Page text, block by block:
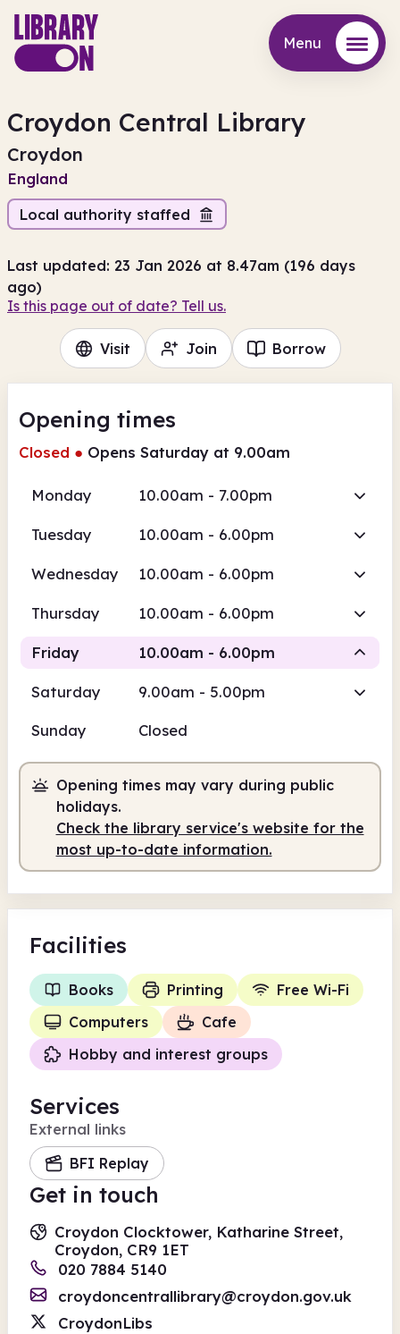
Menu
Croydon Central Library
Croydon
England
Local authority staffed
Last updated: 23 Jan 2026 at 8.47am (196 days
ago)
Is this page out of date? Tell us.
Visit Join Borrow
Opening times
Closed ● Opens Saturday at 9.00am
Monday 10.00am - 7.00pm
Tuesday 10.00am - 6.00pm
Wednesday 10.00am - 6.00pm
Thursday 10.00am - 6.00pm
Friday 10.00am - 6.00pm
Staffed 10.00am - 6.00pm
Saturday 9.00am - 5.00pm
Sunday Closed
Opening times may vary during public
holidays.
Check the library service's website for the
most up-to-date information.
Facilities
Books Printing
Free Wi-Fi
Computers
Cafe
Hobby and interest groups
Services
External links
BFI Replay
Get in touch
Croydon Clocktower, Katharine Street,
Croydon, CR9 1ET
020 7884 5140
croydoncentrallibrary@croydon.gov.uk
CroydonLibs